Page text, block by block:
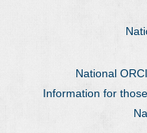
National
Information for